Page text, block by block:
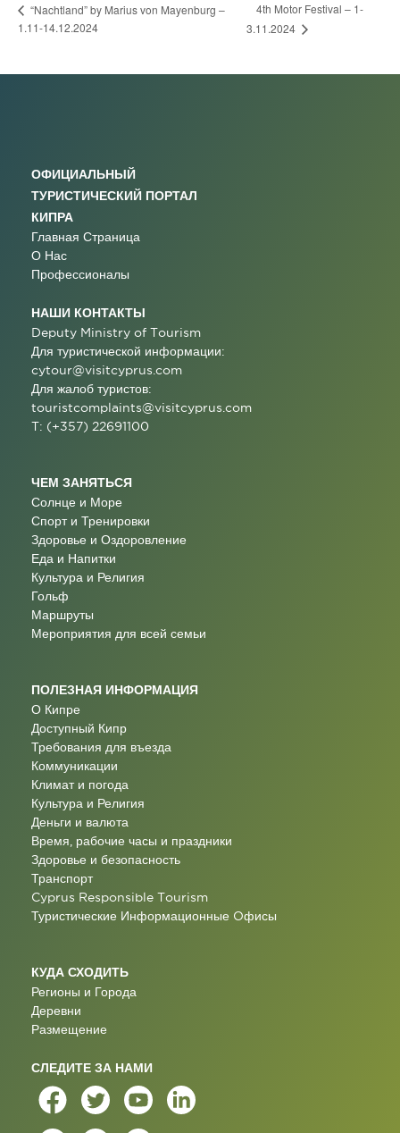
“Nachtland” by Marius von Mayenburg –
1.11-14.12.2024
4th Motor Festival – 1-
3.11.2024
ОФИЦИАЛЬНЫЙ
ТУРИСТИЧЕСКИЙ ПОРТАЛ
КИПРА
Главная Страница
О Нас
Профессионалы
НАШИ КОНТАКТЫ
Deputy Ministry of Tourism
Для туристической информации:
cytour@visitcyprus.com
Для жалоб туристов:
touristcomplaints@visitcyprus.com
T: (+357) 22691100
ЧЕМ ЗАНЯТЬСЯ
Солнце и Море
Спорт и Тренировки
Здоровье и Оздоровление
Еда и Напитки
Культура и Религия
Гольф
Маршруты
Мероприятия для всей семьи
ПОЛЕЗНАЯ ИНФОРМАЦИЯ
О Кипре
Доступный Кипр
Требования для въезда
Коммуникации
Климат и погода
Культура и Религия
Деньги и валюта
Время, рабочие часы и праздники
Здоровье и безопасность
Транспорт
Cyprus Responsible Tourism
Туристические Информационные Oфисы
КУДА СХОДИТЬ
Регионы и Города
Деревни
Размещение
СЛЕДИТЕ ЗА НАМИ